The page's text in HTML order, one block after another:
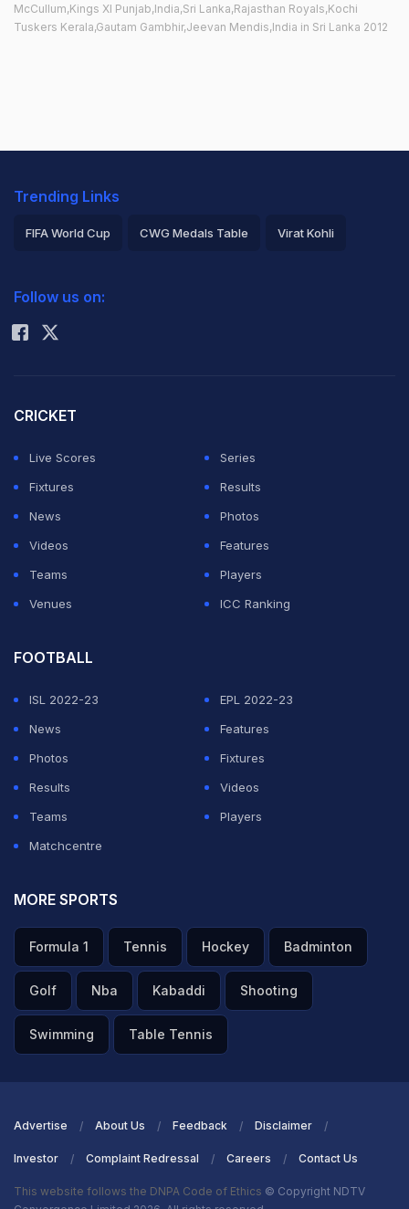
McCullum,Kings XI Punjab,India,Sri Lanka,Rajasthan Royals,Kochi
Tuskers Kerala,Gautam Gambhir,Jeevan Mendis,India in Sri Lanka 2012
Trending Links
FIFA World Cup CWG Medals Table Virat Kohli
Rohit Sharma
Follow us on:
CRICKET
Live Scores
Series
Fixtures
Results
News
Photos
Videos
Features
Teams
Players
Venues
ICC Ranking
FOOTBALL
ISL 2022-23
EPL 2022-23
News
Features
Photos
Fixtures
Results
Videos
Teams
Players
Matchcentre
MORE SPORTS
Formula 1 Tennis Hockey Badminton
Golf Nba Kabaddi Shooting
Swimming Table Tennis
Advertise About Us Feedback Disclaimer
Investor Complaint Redressal Careers Contact Us
This website follows the DNPA Code of Ethics © Copyright NDTV